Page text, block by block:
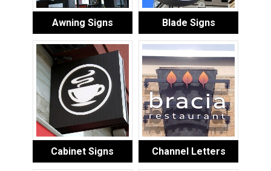
Awning Signs Blade Signs
Cabinet Signs Channel Letters